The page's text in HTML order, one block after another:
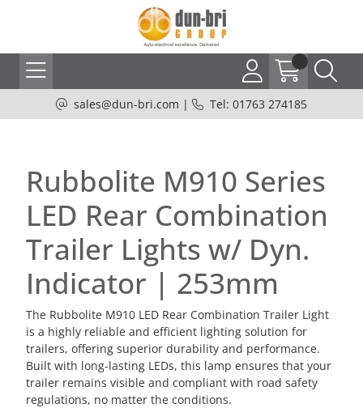
sales@dun-bri.com | Tel: 01763 274185
Rubbolite M910 Series
LED Rear Combination
Trailer Lights w/ Dyn.
Indicator | 253mm
The Rubbolite M910 LED Rear Combination Trailer Light
is a highly reliable and efficient lighting solution for
trailers, offering superior durability and performance.
Built with long-lasting LEDs, this lamp ensures that your
trailer remains visible and compliant with road safety
regulations, no matter the conditions.